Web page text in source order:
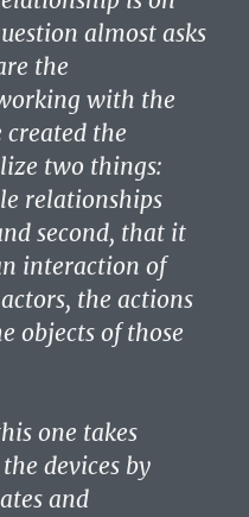
almost asks
the
with the
created the
two things:
relationships
second, that it
interaction of
the actions
objects of those
one takes
devices by
and